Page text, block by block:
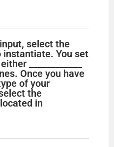
select the
You set
____________
Once you have
of your
the
in